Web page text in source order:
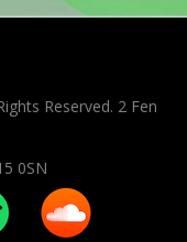
Reserved. 2 Fen
0SN